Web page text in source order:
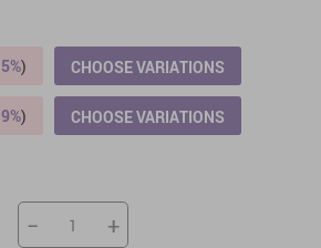
5%) CHOOSE VARIATIONS
9%) CHOOSE VARIATIONS
− +